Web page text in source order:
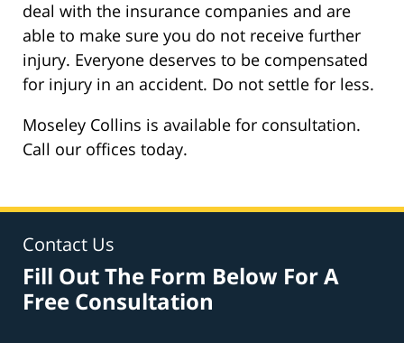
deal with the insurance companies and are
able to make sure you do not receive further
injury. Everyone deserves to be compensated
for injury in an accident. Do not settle for less.
Moseley Collins is available for consultation.
Call our offices today.
Contact Us
Fill Out The Form Below For A
Free Consultation